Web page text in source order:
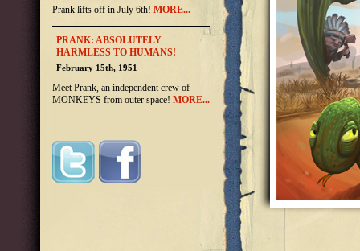
Prank lifts off in July 6th! MORE...
PRANK: ABSOLUTELY
HARMLESS TO HUMANS!
February 15th, 1951
Meet Prank, an independent crew of
MONKEYS from outer space! MORE...